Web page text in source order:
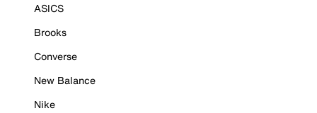
ASICS
Brooks
Converse
New Balance
Nike